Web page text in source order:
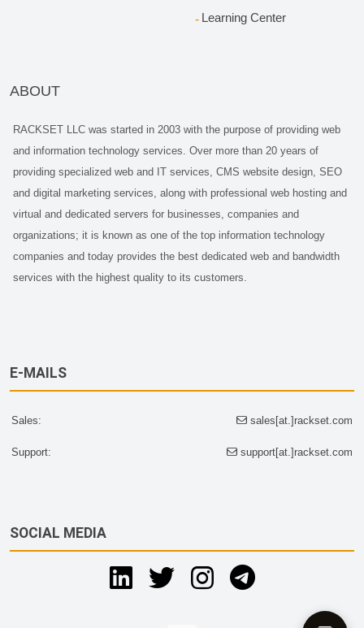
Learning Center
ABOUT
RACKSET LLC was started in 2003 with the purpose of providing web
and information technology services. Over more than 20 years of
providing specialized web and IT services, CMS website design, SEO
and digital marketing services, along with professional web hosting and
virtual and dedicated servers for businesses, companies and
organizations; it is known as one of the top information technology
companies and today provides the best dedicated web and bandwidth
services with the highest quality to its customers.
E-MAILS
Sales: sales[at.]rackset.com
Support: support[at.]rackset.com
SOCIAL MEDIA